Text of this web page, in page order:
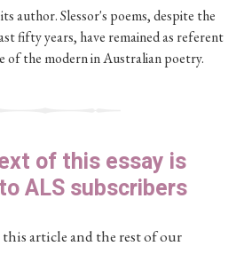
author. Slessor's poems, despite the
fifty years, have remained as referent
of the modern in Australian poetry.
of this essay is
ALS subscribers
this article and the rest of our